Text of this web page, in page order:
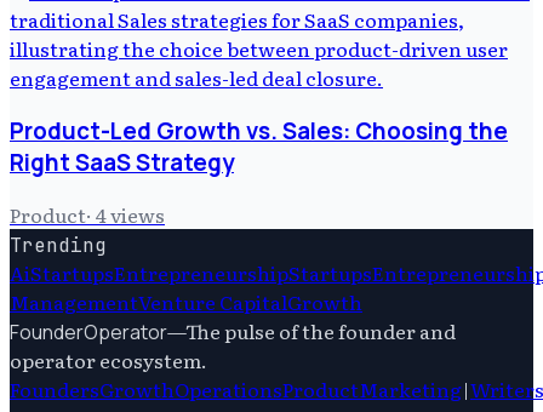
Product-Led Growth vs. Sales: Choosing the
Right SaaS Strategy
Product· 4views
Trending
AiStartupsEntrepreneurshipStartups
ManagementVenture CapitalGrowth
FounderOperator—The pulse of the founder and
operator ecosystem.
FoundersGrowthOperationsProductMarketing|Writers